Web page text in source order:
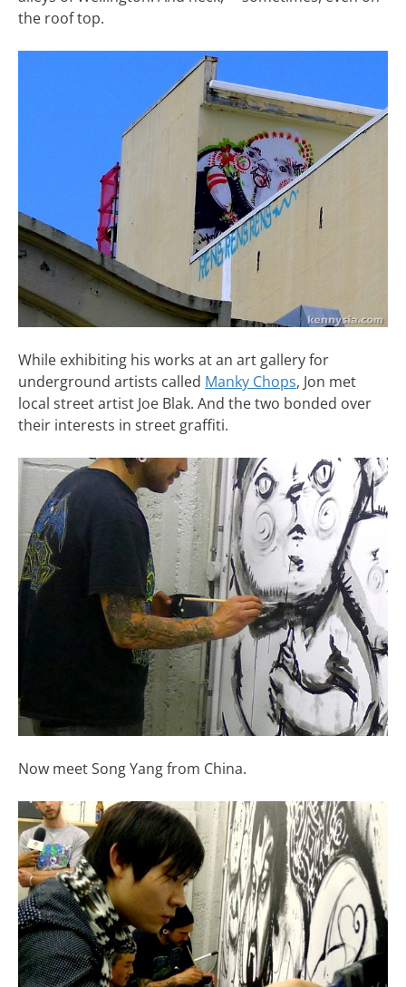
the roof top.
While exhibiting his works at an art gallery for
underground artists called Manky Chops, Jon met
local street artist Joe Blak. And the two bonded over
their interests in street graffiti.
Now meet Song Yang from China.